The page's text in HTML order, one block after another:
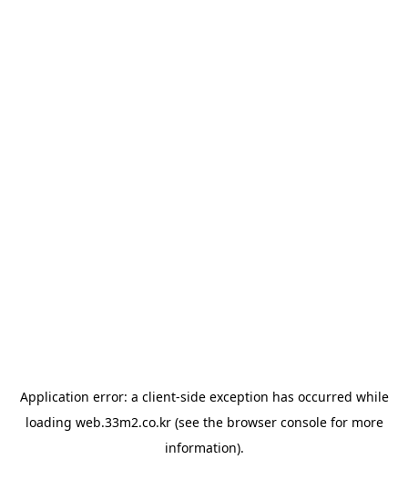
Application error: a client-side exception has occurred while
loading web.33m2.co.kr(see the browser consolefor more
information).